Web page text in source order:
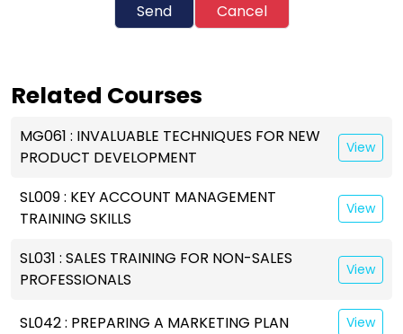
Send Cancel
Related Courses
MG061 : INVALUABLE TECHNIQUES FOR NEW
PRODUCT DEVELOPMENT
View
SL009 : KEY ACCOUNT MANAGEMENT
TRAINING SKILLS
View
SL031 : SALES TRAINING FOR NON-SALES
PROFESSIONALS
View
SL042 : PREPARING A MARKETING PLAN View